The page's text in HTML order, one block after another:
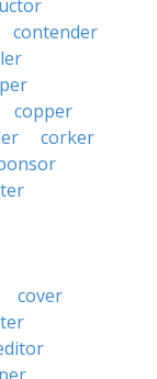
contender
copper
corker
cover